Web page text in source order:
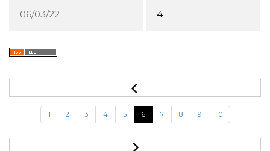
06/03/22 4
1 2 3 4 5 6 7 8 9 10